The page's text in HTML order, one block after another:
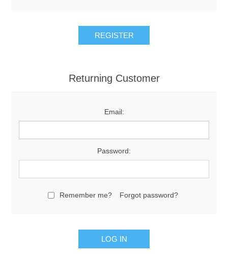
Returning Customer
Email:
Password:
Remember me? Forgot password?